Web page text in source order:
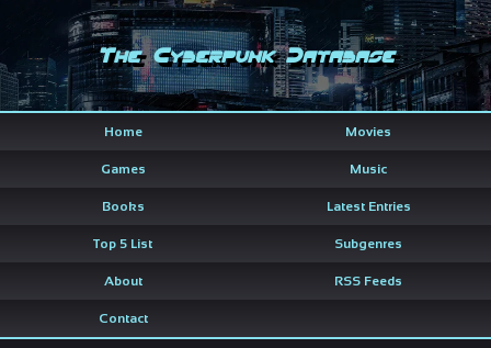
The Cyberpunk Database
Home Movies
Games Music
Books Latest Entries
Top 5 List Subgenres
About RSS Feeds
Contact